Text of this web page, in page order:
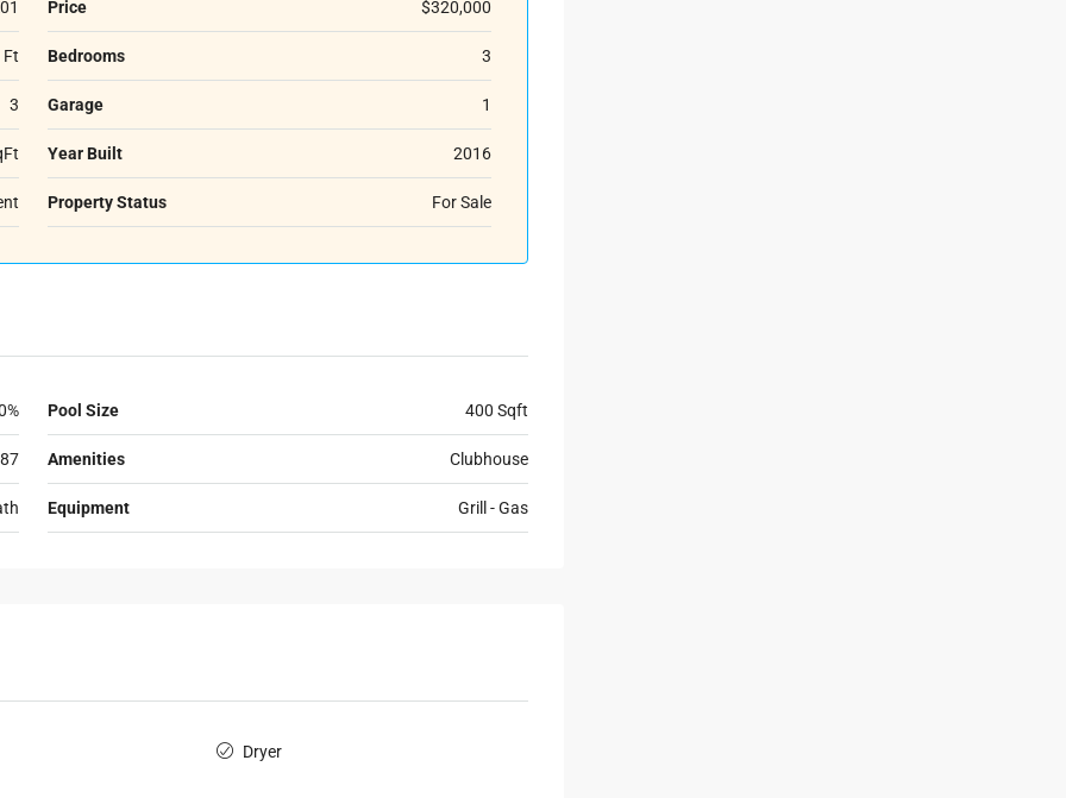
Price $320,000
Ft Bedrooms 3
3 Garage 1
Year Built 2016
Property Status For Sale
Pool Size 400 Sqft
Amenities Clubhouse
Equipment Grill - Gas
Dryer